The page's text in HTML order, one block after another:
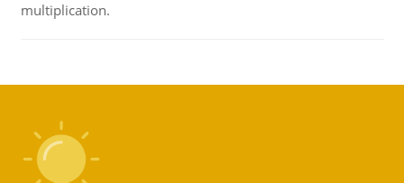
multiplication.